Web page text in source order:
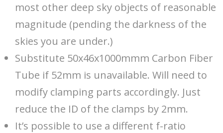
most other deep sky objects of reasonable
magnitude (pending the darkness of the
skies you are under.)
Substitute 50x46x1000mmm Carbon Fiber
Tube if 52mm is unavailable. Will need to
modify clamping parts accordingly. Just
reduce the ID of the clamps by 2mm.
It’s possible to use a different f-ratio